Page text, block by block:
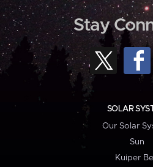
Stay
SOLAR
Our Solar
Sun
Kuiper